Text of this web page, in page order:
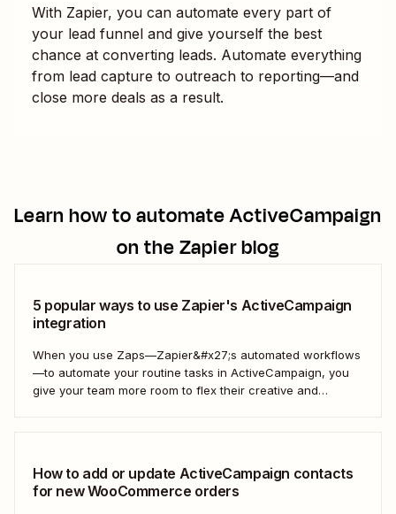
With Zapier, you can automate every part of
your lead funnel and give yourself the best
chance at converting leads. Automate everything
from lead capture to outreach to reporting—and
close more deals as a result.
Learn how to automateActiveCampaign
on the Zapier blog
5 popular ways to use Zapier's ActiveCampaign
integration
When you use Zaps—Zapier&#x27;s automated workflows
—to automate your routine tasks in ActiveCampaign, you
give your team more room to flex their creative and
How to add or update ActiveCampaign contacts
for new WooCommerce orders